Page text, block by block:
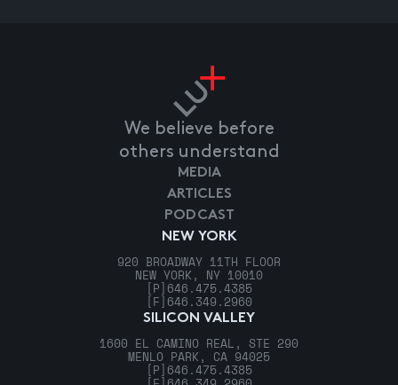
We believe before
others understand
NEW YORK
920 BROADWAY 11TH FLOOR
NEW YORK, NY 10010
[P] 646.475.4385
[F] 646.349.2960
SILICON VALLEY
1600 EL CAMINO REAL, STE 290
MENLO PARK, CA 94025
[P] 646.475.4385
MEDIA
ARTICLES
PODCAST